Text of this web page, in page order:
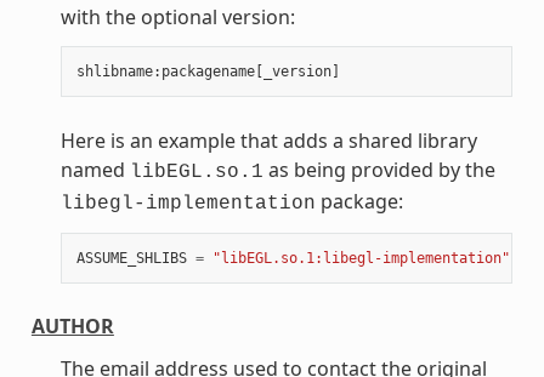
with the optional version:
shlibname: packagename[ _version]
Here is an example that adds a shared library
named libEGL.so.1 as being provided by the
libegl-implementation package:
ASSUME_SHLIBS = "libEGL.so.1:libegl-implementation"
AUTHOR
The email address used to contact the original